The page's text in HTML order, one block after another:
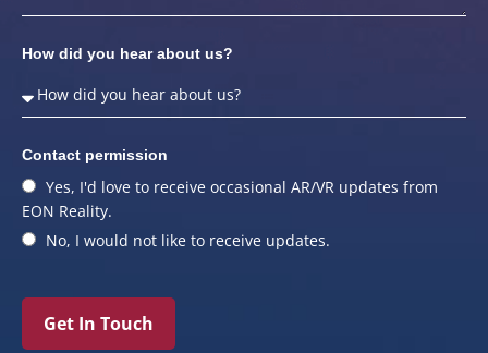
How did you hear about us?
Contact permission
Yes, I'd love to receive occasional AR/VR updates from
EON Reality.
No, I would not like to receive updates.
Get In Touch